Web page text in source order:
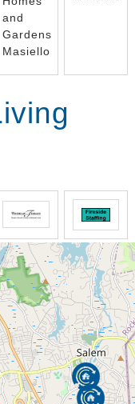
and
Gardens
Masiello